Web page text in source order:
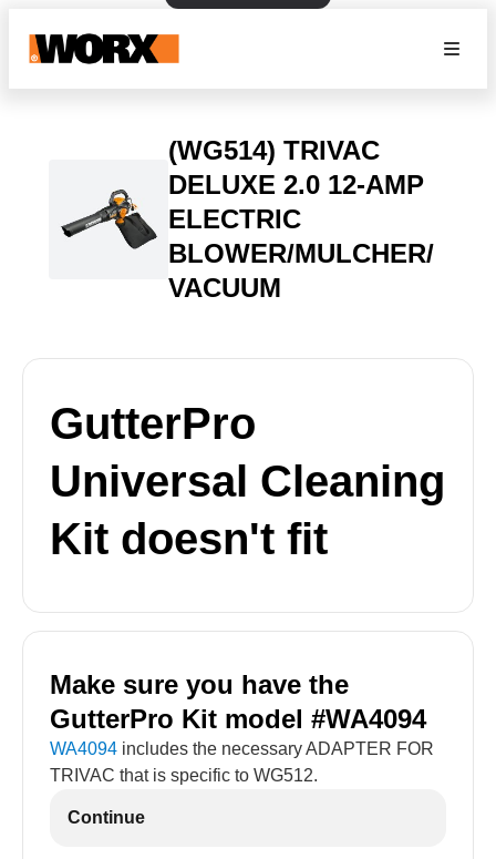
(WG514) TRIVAC
DELUXE 2.0 12-AMP
ELECTRIC
BLOWER/MULCHER/
VACUUM
GutterPro
Universal Cleaning
Kit doesn't fit
Make sure you have the
GutterPro Kit model #WA4094
WA4094 includes the necessary ADAPTER FOR
TRIVAC that is specific to WG512.
Continue